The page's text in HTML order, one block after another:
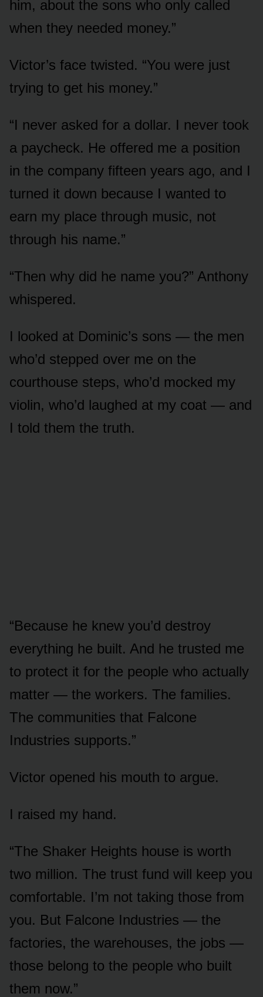
him, about the sons who only called
when they needed money.”
Victor’s face twisted. “You were just
trying to get his money.”
“I never asked for a dollar. I never took
a paycheck. He offered me a position
in the company fifteen years ago, and I
turned it down because I wanted to
earn my place through music, not
through his name.”
“Then why did he name you?” Anthony
whispered.
I looked at Dominic’s sons — the men
who’d stepped over me on the
courthouse steps, who’d mocked my
violin, who’d laughed at my coat — and
I told them the truth.
“Because he knew you’d destroy
everything he built. And he trusted me
to protect it for the people who actually
matter — the workers. The families.
The communities that Falcone
Industries supports.”
Victor opened his mouth to argue.
I raised my hand.
“The Shaker Heights house is worth
two million. The trust fund will keep you
comfortable. I’m not taking those from
you. But Falcone Industries — the
factories, the warehouses, the jobs —
those belong to the people who built
them now.”